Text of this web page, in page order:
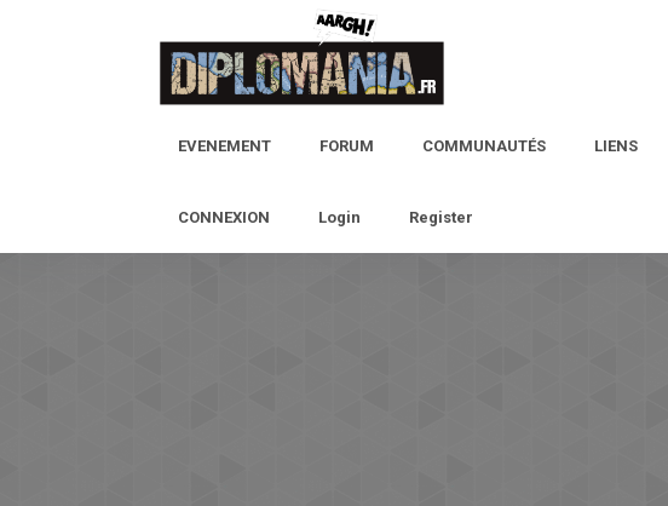
EVENEMENT FORUM COMMUNAUTÉS LIENS
CONNEXION Login Register